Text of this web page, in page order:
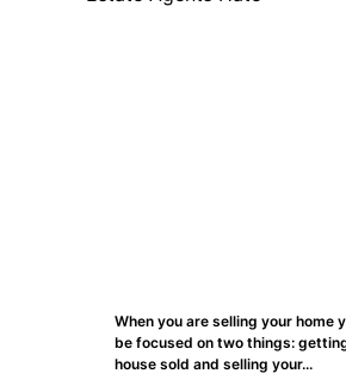
When you are selling your home
be focused on two things:
house sold and selling your...